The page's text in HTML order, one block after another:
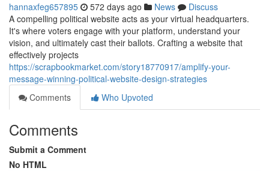
hannaxfeg657895 572 days ago News
Discuss
A compelling political website acts as your virtual headquarters.
It's where voters engage with your platform, understand your
vision, and ultimately cast their ballots. Crafting a website that
effectively projects
https://scrapbookmarket.com/story18770917/amplify-your-
message-winning-political-website-design-strategies
Comments
Who Upvoted
Comments
Submit a Comment
No HTML